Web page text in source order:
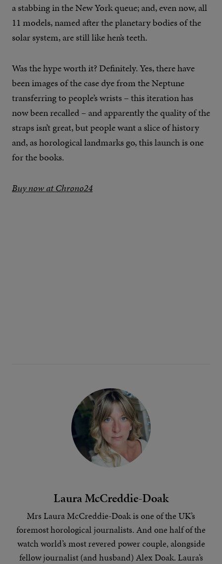
a stabbing in the New York queue; and, even now, all
11 models, named after the planetary bodies of the
solar system, are still like hen’s teeth.
Was the hype worth it? Definitely. Yes, there have
been images of the case dye from the Neptune
transferring to people’s wrists – this iteration has
now been recalled – and apparently the quality of the
straps isn’t great, but people want a slice of history
and, as horological landmarks go, this launch is one
for the books.
Buy now at Chrono24
Laura McCreddie-Doak
Mrs Laura McCreddie-Doak is one of the UK’s
foremost horological journalists. And one half of the
watch world’s most revered power couple, alongside
fellow journalist (and husband) Alex Doak. Laura’s